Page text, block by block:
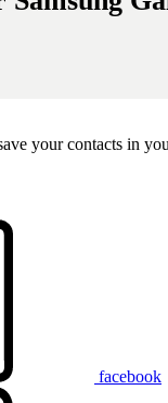
your contacts in
facebook